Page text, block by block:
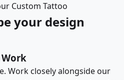
Custom Tattoo
your design
Work
Work closely alongside our